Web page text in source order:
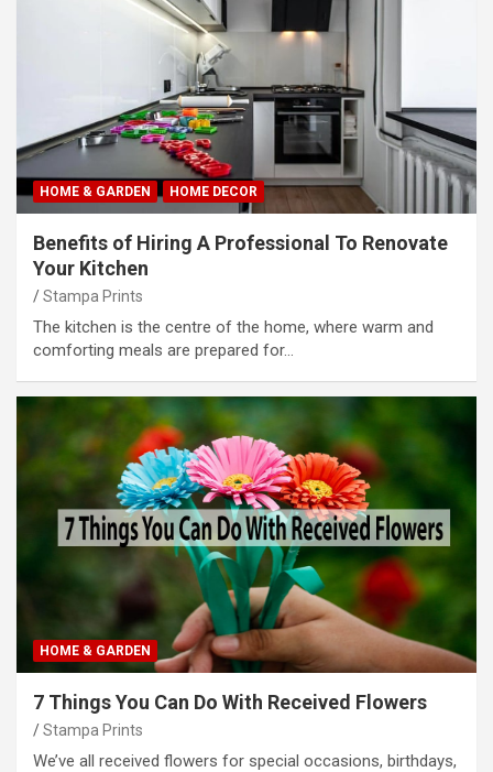
HOME & GARDEN HOME DECOR
Benefits of Hiring A Professional To Renovate
Your Kitchen
Stampa Prints
The kitchen is the centre of the home, where warm and
comforting meals are prepared for…
HOME & GARDEN
7 Things You Can Do With Received Flowers
Stampa Prints
We’ve all received flowers for special occasions, birthdays,